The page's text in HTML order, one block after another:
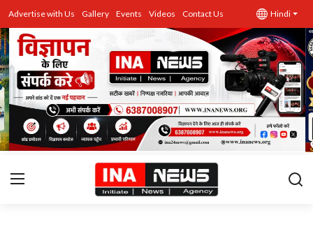
Advertise with Us Gallery Events Videos Contact Us Hindi
उत्तर प्रदेश
Advertise with Us
Events
राज्य